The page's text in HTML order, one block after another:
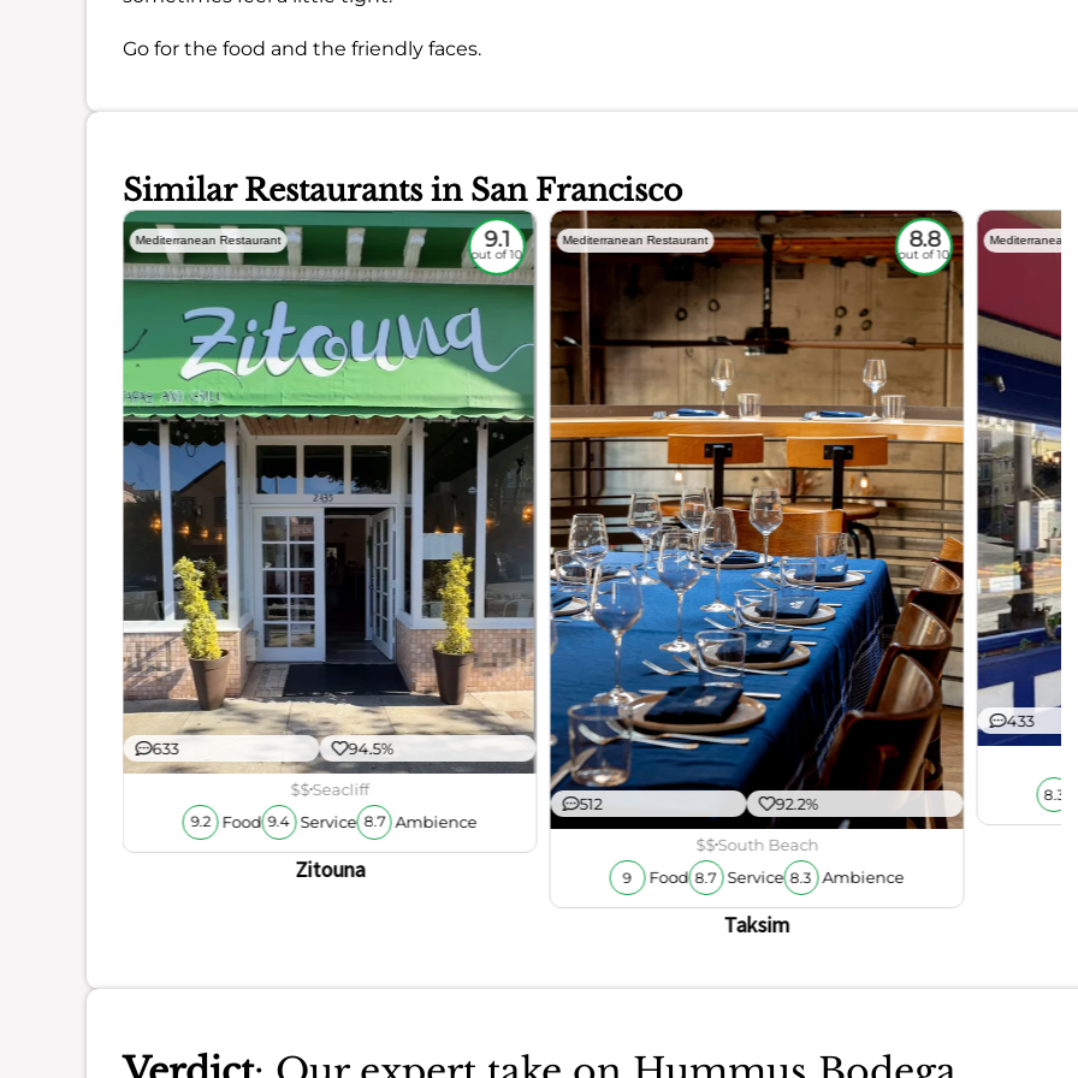
Go for the food and the friendly faces.
Similar Restaurants in San Francisco
Mediterranean Restaurant 9.1
out of 10
633 94.5%
$$Seacliff
9.2 Food 9.4 Service 8.7 Ambience
Zitouna
Mediterranean Restaurant 8.8
out of 10
512 92.2%
$$South Beach
9 Food 8.7 Service 8.3 Ambience
Taksim
Mediterranean
433
8.3